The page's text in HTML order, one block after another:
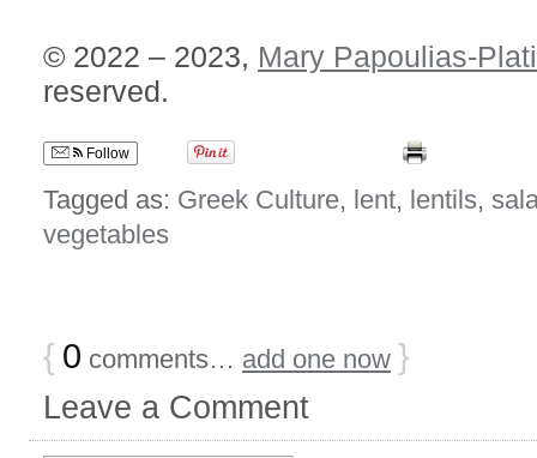
© 2022 – 2023, Mary Papoulias-
reserved.
Follow
Tagged as: Greek Culture, lent, lentils,
vegetables
{ 0 comments… add one now }
Leave a Comment